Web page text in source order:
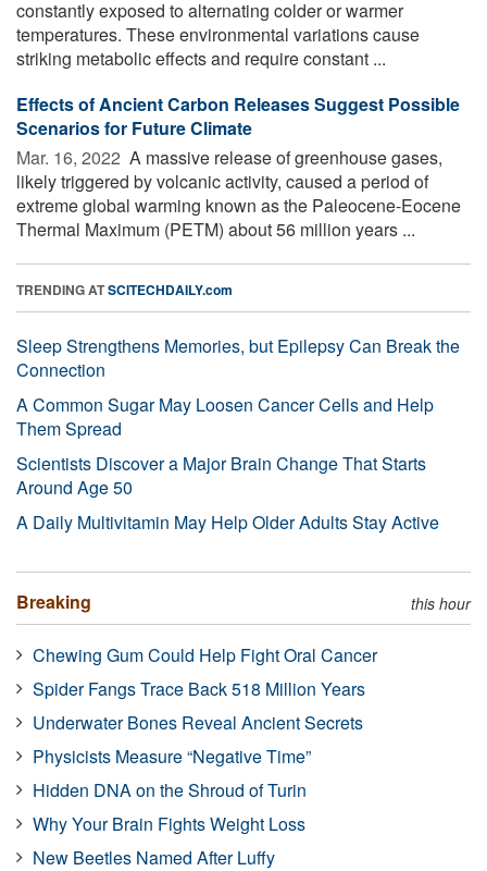
constantly exposed to alternating colder or warmer
temperatures. These environmental variations cause
striking metabolic effects and require constant ...
Effects of Ancient Carbon Releases Suggest Possible
Scenarios for Future Climate
Mar. 16, 2022  A massive release of greenhouse gases,
likely triggered by volcanic activity, caused a period of
extreme global warming known as the Paleocene-Eocene
Thermal Maximum (PETM) about 56 million years ...
TRENDING ATSCITECHDAILY.com
Sleep Strengthens Memories, but Epilepsy Can Break the
Connection
A Common Sugar May Loosen Cancer Cells and Help
Them Spread
Scientists Discover a Major Brain Change That Starts
Around Age 50
A Daily Multivitamin May Help Older Adults Stay Active
Breaking this hour
Chewing Gum Could Help Fight Oral Cancer
Spider Fangs Trace Back 518 Million Years
Underwater Bones Reveal Ancient Secrets
Physicists Measure “Negative Time”
Hidden DNA on the Shroud of Turin
Why Your Brain Fights Weight Loss
New Beetles Named After Luffy